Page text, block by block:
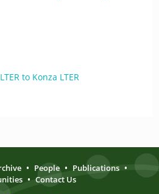
to Konza LTER
• People • Publications •
• Contact Us